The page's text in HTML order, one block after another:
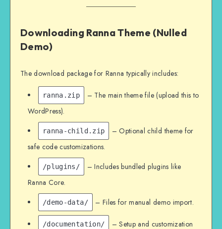
Downloading Ranna Theme (Nulled
Demo)
The download package for Ranna typically includes:
ranna.zip
– The main theme file (upload this to
WordPress).
ranna-child.zip
– Optional child theme for
safe code customizations.
/plugins/
– Includes bundled plugins like
Ranna Core.
/demo-data/ – Files for manual demo import.
/documentation/ – Setup and customization